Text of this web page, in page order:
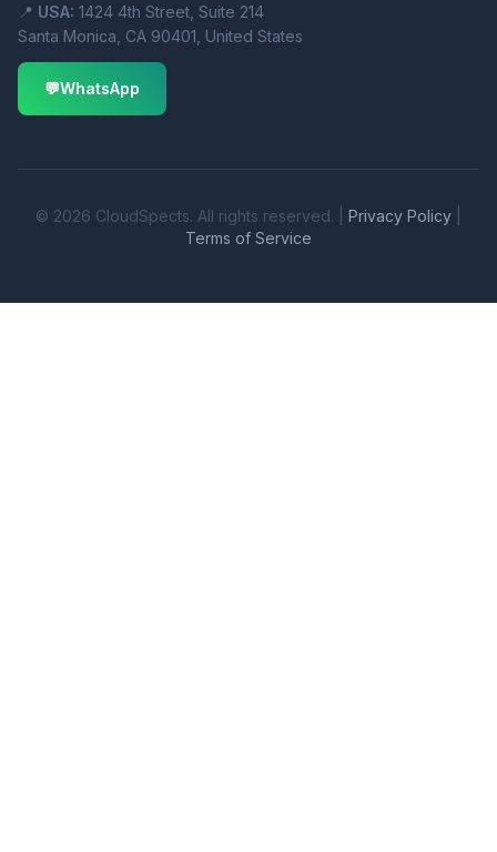
📍 USA: 1424 4th Street, Suite 214
Santa Monica, CA 90401, United States
💬WhatsApp
© 2026 CloudSpects. All rights reserved. | Privacy Policy
Terms of Service